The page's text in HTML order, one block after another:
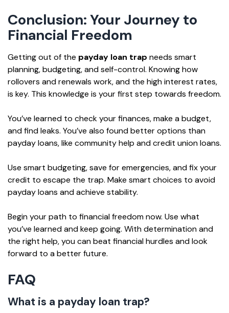
Conclusion: Your Journey to
Financial Freedom
Getting out of the payday loan trap needs smart
planning, budgeting, and self-control. Knowing how
rollovers and renewals work, and the high interest rates,
is key. This knowledge is your first step towards freedom.
You’ve learned to check your finances, make a budget,
and find leaks. You’ve also found better options than
payday loans, like community help and credit union loans.
Use smart budgeting, save for emergencies, and fix your
credit to escape the trap. Make smart choices to avoid
payday loans and achieve stability.
Begin your path to financial freedom now. Use what
you’ve learned and keep going. With determination and
the right help, you can beat financial hurdles and look
forward to a better future.
FAQ
What is a payday loan trap?